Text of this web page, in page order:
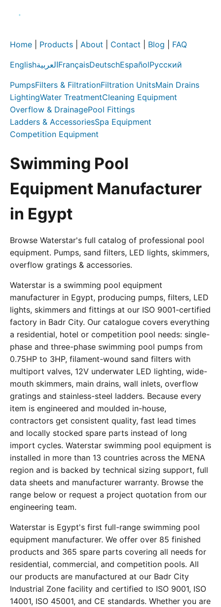
Home Products About Contact Blog FAQ
EnglishالعربيةFrançaisDeutschEspañolРусский
PumpsFilters & FiltrationFiltration UnitsMain Drains
LightingWater TreatmentCleaning Equipment
Overflow & DrainagePool Fittings
Ladders & AccessoriesSpa Equipment
Competition Equipment
Swimming Pool
Equipment Manufacturer
in Egypt
Browse Waterstar's full catalog of professional pool
equipment. Pumps, sand filters, LED lights, skimmers,
overflow gratings & accessories.
Waterstar is a swimming pool equipment
manufacturer in Egypt, producing pumps, filters, LED
lights, skimmers and fittings at our ISO 9001-certified
factory in Badr City. Our catalogue covers everything
a residential, hotel or competition pool needs: single-
phase and three-phase swimming pool pumps from
0.75HP to 3HP, filament-wound sand filters with
multiport valves, 12V underwater LED lighting, wide-
mouth skimmers, main drains, wall inlets, overflow
gratings and stainless-steel ladders. Because every
item is engineered and moulded in-house,
contractors get consistent quality, fast lead times
and locally stocked spare parts instead of long
import cycles. Waterstar swimming pool equipment is
installed in more than 13 countries across the MENA
region and is backed by technical sizing support, full
data sheets and manufacturer warranty. Browse the
range below or request a project quotation from our
engineering team.
Waterstar is Egypt's first full-range swimming pool
equipment manufacturer. We offer over 85 finished
products and 365 spare parts covering all needs for
residential, commercial, and competition pools. All
our products are manufactured at our Badr City
Industrial Zone facility and certified to ISO 9001, ISO
14001, ISO 45001, and CE standards. Whether you are